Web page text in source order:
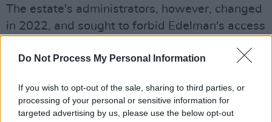
Do Not Process My Personal Information
If you wish to opt-out of the sale, sharing to third parties, or
processing of your personal or sensitive information for
targeted advertising by us, please use the below opt-out
The estate's administrators, however, changed
in 2022, and sought to forbid Edelman's access
that it was the fact the director delivered nine
six—that allowed the estate to withhold the
music rights.